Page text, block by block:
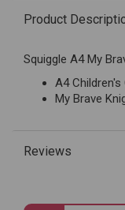
Product
Squiggle A4 My
A4
My Brave
Reviews